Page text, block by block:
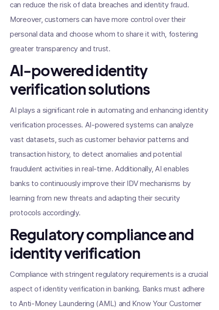
can reduce the risk of data breaches and identity fraud.
Moreover, customers can have more control over their
personal data and choose whom to share it with, fostering
greater transparency and trust.
AI-powered identity
verification solutions
AI plays a significant role in automating and enhancing identity
verification processes. AI-powered systems can analyze
vast datasets, such as customer behavior patterns and
transaction history, to detect anomalies and potential
fraudulent activities in real-time. Additionally, AI enables
banks to continuously improve their IDV mechanisms by
learning from new threats and adapting their security
protocols accordingly.
Regulatory compliance and
identity verification
Compliance with stringent regulatory requirements is a crucial
aspect of identity verification in banking. Banks must adhere
to Anti-Money Laundering (AML) and Know Your Customer